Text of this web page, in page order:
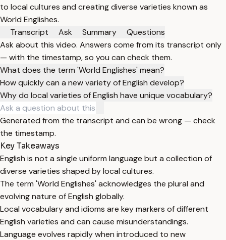
to local cultures and creating diverse varieties known as
World Englishes.
Transcript
Ask Summary
Questions
Ask about this video. Answers come from its transcript only
— with the timestamp, so you can check them.
What does the term 'World Englishes' mean?
How quickly can a new variety of English develop?
Why do local varieties of English have unique vocabulary?
Generated from the transcript and can be wrong — check
the timestamp.
Key Takeaways
English is not a single uniform language but a collection of
diverse varieties shaped by local cultures.
The term 'World Englishes' acknowledges the plural and
evolving nature of English globally.
Local vocabulary and idioms are key markers of different
English varieties and can cause misunderstandings.
Language evolves rapidly when introduced to new